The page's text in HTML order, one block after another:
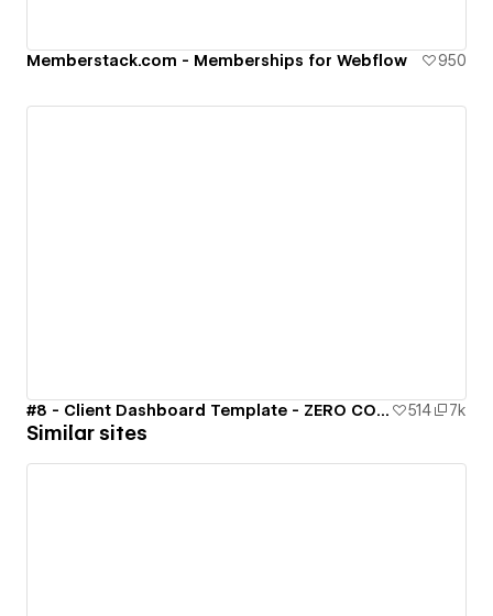
Memberstack.com - Memberships for Webflow 950
#8 - Client Dashboard Template - ZERO CODE 🤯 514 7k
Similar sites